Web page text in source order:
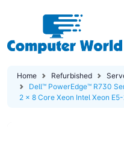
Home Refurbished
Dell™ PowerEdge™ R730
2 x 8 Core Xeon Intel Xeon